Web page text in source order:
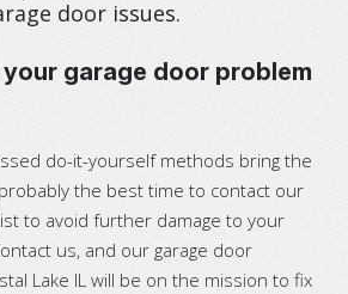
door issues.
garage door problem
do-it-yourself methods bring the
the best time to contact our
to avoid further damage to your
us, and our garage door
Lake IL will be on the mission to fix